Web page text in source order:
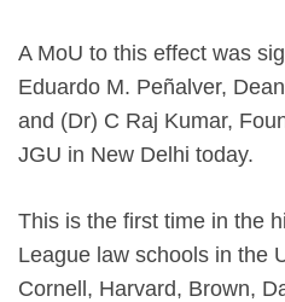
A MoU to this effect was
Eduardo M. Peñalver,
and (Dr) C Raj Kumar,
JGU in New Delhi today.
This is the first time in the
League law schools in the
Cornell, Harvard, Brown,